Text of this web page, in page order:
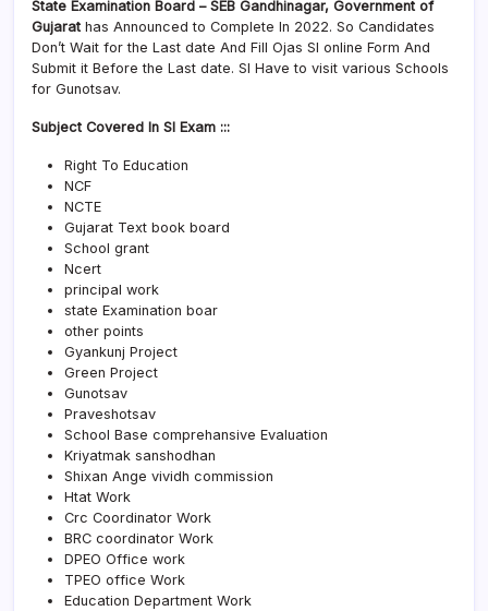
State Examination Board – SEB Gandhinagar, Government of
Gujarat has Announced to Complete In 2022. So Candidates
Don’t Wait for the Last date And Fill Ojas SI online Form And
Submit it Before the Last date. SI Have to visit various Schools
for Gunotsav.
Subject Covered In SI Exam :::
Right To Education
NCF
NCTE
Gujarat Text book board
School grant
Ncert
principal work
state Examination boar
other points
Gyankunj Project
Green Project
Gunotsav
Praveshotsav
School Base comprehansive Evaluation
Kriyatmak sanshodhan
Shixan Ange vividh commission
Htat Work
Crc Coordinator Work
BRC coordinator Work
DPEO Office work
TPEO office Work
Education Department Work